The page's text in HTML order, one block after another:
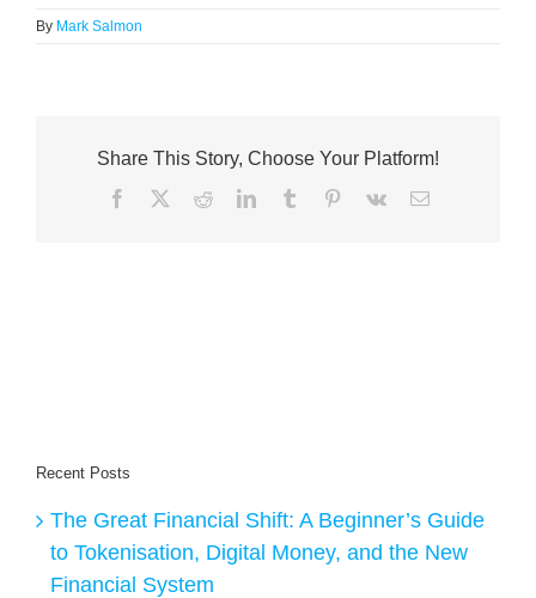
By Mark Salmon
Share This Story, Choose Your Platform!
Facebook RedditLinkedInTumblr Pinterest
Vk Email
Recent Posts
The Great Financial Shift: A Beginner’s Guide
to Tokenisation, Digital Money, and the New
Financial System